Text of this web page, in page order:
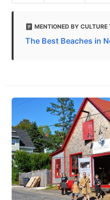
MENTIONED BY CULTURE
The Best Beaches in